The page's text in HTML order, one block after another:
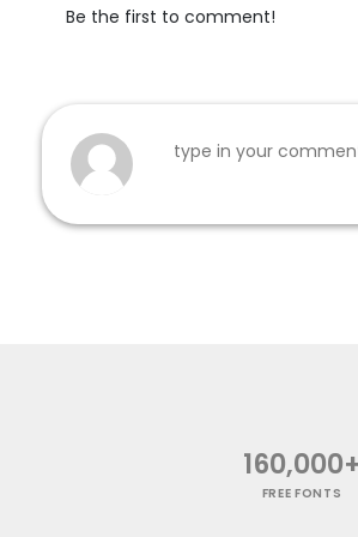
Be the first to comment!
160,000+
FREE FONTS